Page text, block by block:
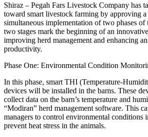
Shiraz – Pegah Fars Livestock Company has
toward smart livestock farming by approving
simultaneous implementation of two phases of
two stages mark the beginning of an
improving herd management and enhancing
productivity.
Phase One: Environmental Condition
In this phase, smart THI (Temperature-
devices will be installed in the barns. These
collect data on the barn’s temperature and
“Modiran” herd management software. This
managers to control environmental conditions
prevent heat stress in the animals.